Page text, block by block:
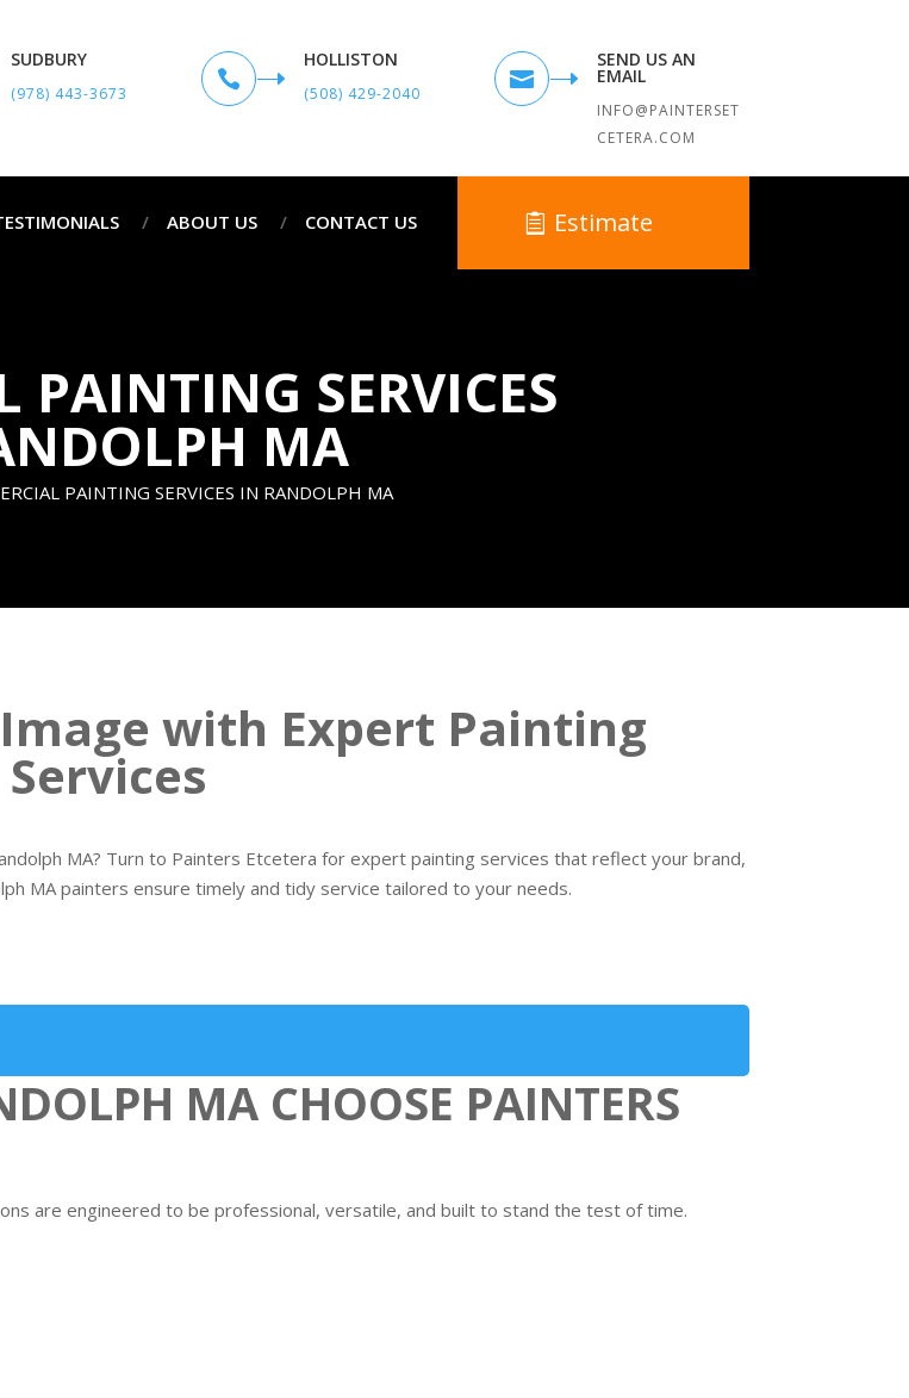
SUDBURY
(978) 443-3673

HOLLISTON
(508) 429-2040

SEND US AN
EMAIL
INFO@PAINTERSET
CETERA.COM
ABOUT US CONTACT US Estimate
PAINTING SERVICES
MA
PAINTING SERVICES IN RANDOLPH MA
with Expert Painting
Services
MA? Turn to Painters Etcetera for expert painting services that reflect your brand,
MA painters ensure timely and tidy service tailored to your needs.
MA CHOOSE PAINTERS
are engineered to be professional, versatile, and built to stand the test of time.